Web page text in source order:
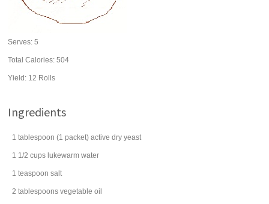
Serves:5
Total Calories: 504
Yield: 12 Rolls
Ingredients
1 tablespoon (1 packet) active dry yeast
1 1/2 cups lukewarm water
1 teaspoon salt
2 tablespoons vegetable oil